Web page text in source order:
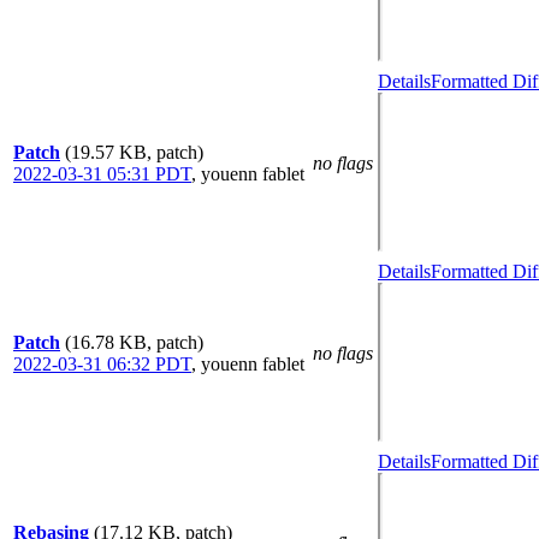
Patch (19.57 KB, patch)
2022-03-31 05:31 PDT, youenn fablet
no flags
DetailsFormatted
Patch (16.78 KB, patch)
2022-03-31 06:32 PDT, youenn fablet
no flags
DetailsFormatted
Rebasing (17.12 KB, patch)
DetailsFormatted